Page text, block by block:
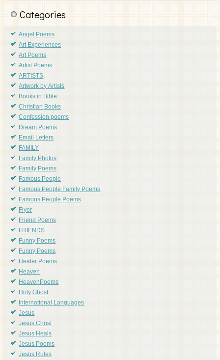
Categories
Angel Poems
Art Experiences
Art Poems
Artist Poems
ARTISTS
Artwork by Artists
Books in Bible
Christian Books
Confession poems
Dream Poems
Email Letters
FAMILY
Family Photos
Family Poems
Famous People
Famous People Family Poems
Famous People Poems
Flyer
Friend Poems
FRIENDS
Funny Poems
Funny Poems
Healer Poems
Heaven
HeavenPoems
Holy Ghost
International Languages
Jesus
Jesus Christ
Jesus Heals
Jesus Poems
Jesus Rules